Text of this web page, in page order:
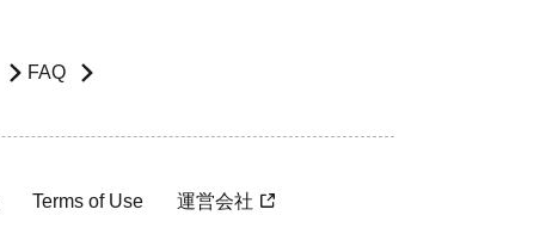
FAQ
Terms of Use 運営会社